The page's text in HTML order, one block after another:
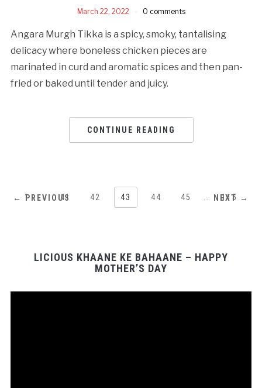
March 22, 2022 0 comments
Angara Murgh Tikka is a spicy, smoky, tantalising
delicacy where boneless chicken pieces are
marinated in curd and aromatic spices and then pan-
fried or baked until tender and juicy.
CONTINUE READING
← PREVIOUS
1 … 41 42 43 44 45 115
NEXT →
LICIOUS KHAANE KE BAHAANE – HAPPY
MOTHER’S DAY